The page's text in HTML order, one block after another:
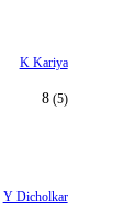
K Kariya
8(5)
Y Dicholkar